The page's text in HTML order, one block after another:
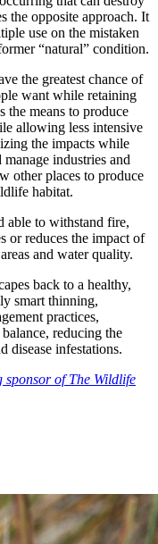
the opposite approach. It
use on the mistaken
“natural” condition.
the greatest chance of
want while retaining
the means to produce
allowing less intensive
the impacts while
industries and
other places to produce
habitat.
able to withstand fire,
or reduces the impact of
and water quality.
back to a healthy,
smart thinning,
practices,
reducing the
disease infestations.
sponsor of The Wildlife